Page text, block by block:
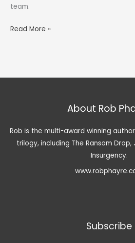
team.
What
Types
Read More »
About Rob
Rob is the multi-award winning
trilogy, including The Ransom Drop,
Insurgency.
Subscribe